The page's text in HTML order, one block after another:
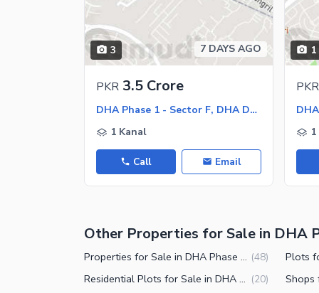
3 7 DAYS AGO
PKR 3.5 Crore
DHA Phase 1 - Sector F, DHA Defence Phase 1
1 Kanal
Call Email
1
PKR
Other Properties for Sale in DHA
Properties for Sale in DHA Phase 1 Sector F Islamabad (48)
Residential Plots for Sale in DHA Phase 1 Sector F Islamabad (20)